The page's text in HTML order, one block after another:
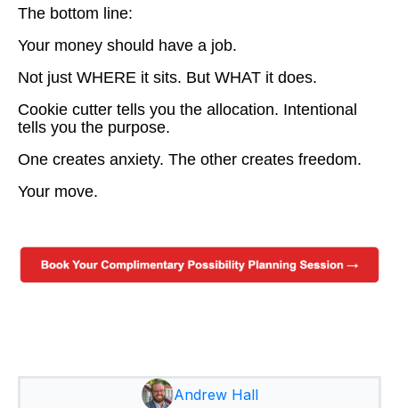
The bottom line:
Your money should have a job.
Not just WHERE it sits. But WHAT it does.
Cookie cutter tells you the allocation. Intentional
tells you the purpose.
One creates anxiety. The other creates freedom.
Your move.
Andrew Hall